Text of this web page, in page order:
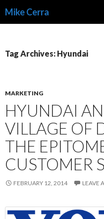
Mike Cerra
Tag Archives: Hyundai
MARKETING
HYUNDAI
VILLAGE OF
THE
CUSTOMER
FEBRUARY 12, 2014 LEAVE